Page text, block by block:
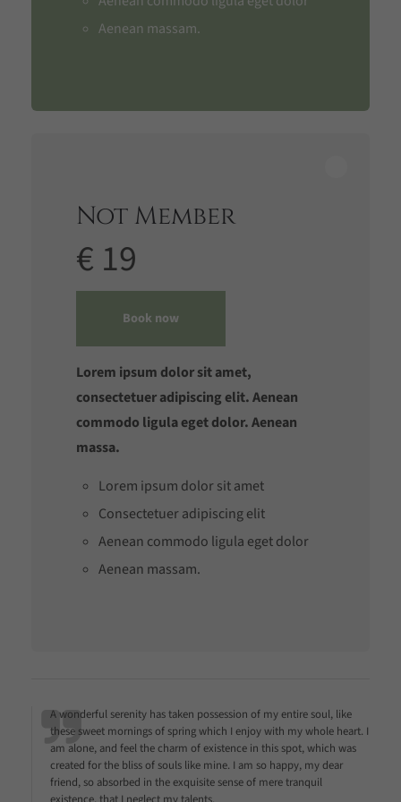
Aenean massam.
Not Member
€ 19
Book now
Lorem ipsum dolor sit amet,
consectetuer adipiscing elit. Aenean
commodo ligula eget dolor. Aenean
massa.
Lorem ipsum dolor sit amet
Consectetuer adipiscing elit
Aenean commodo ligula eget dolor
Aenean massam.
A wonderful serenity has taken possession of my entire soul, like
these sweet mornings of spring which I enjoy with my whole heart. I
am alone, and feel the charm of existence in this spot, which was
created for the bliss of souls like mine. I am so happy, my dear
friend, so absorbed in the exquisite sense of mere tranquil